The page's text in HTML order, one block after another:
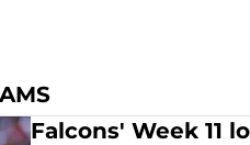
Falcons' Week 11